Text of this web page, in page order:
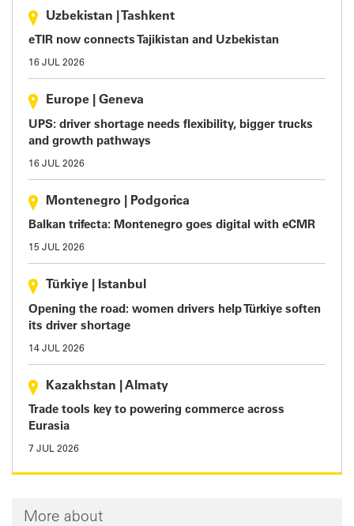
Uzbekistan Tashkent
eTIR now connects Tajikistan and Uzbekistan
16 JUL 2026
Europe Geneva
UPS: driver shortage needs flexibility, bigger trucks
and growth pathways
16 JUL 2026
Montenegro Podgorica
Balkan trifecta: Montenegro goes digital with eCMR
15 JUL 2026
Türkiye Istanbul
Opening the road: women drivers help Türkiye soften
its driver shortage
14 JUL 2026
Kazakhstan Almaty
Trade tools key to powering commerce across
Eurasia
7 JUL 2026
More about